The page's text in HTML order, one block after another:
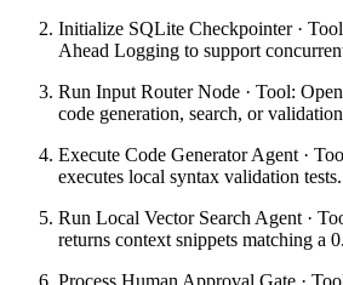
Initialize SQLite Checkpointer ·
Ahead Logging to support
Run Input Router Node · Tool:
code generation, search, or
Execute Code Generator Agent ·
executes local syntax validation
Run Local Vector Search Agent ·
returns context snippets matching a